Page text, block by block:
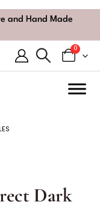
and Hand Made
0
Dark